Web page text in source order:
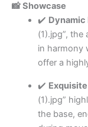
📸 Showcase
✔️ Dynamic
(1).jpg”,
in harmony
offer a
✔️
(1).jpg”
the base,